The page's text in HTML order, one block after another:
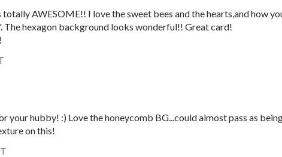
AWESOME!! I love the sweet bees and the hearts,and how
hexagon background looks wonderful!! Great card!
your hubby! :) Love the honeycomb BG...could almost pass as
on this!